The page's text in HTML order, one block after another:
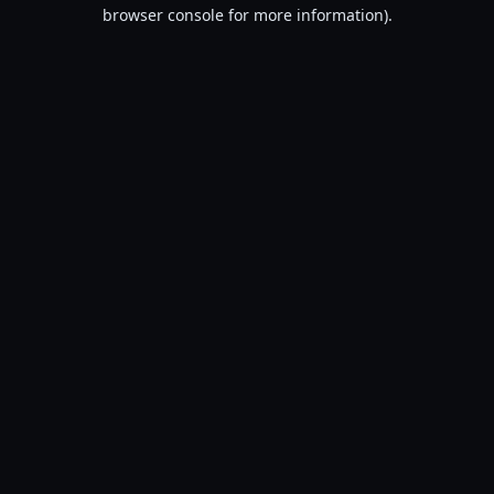
browser console for more information).